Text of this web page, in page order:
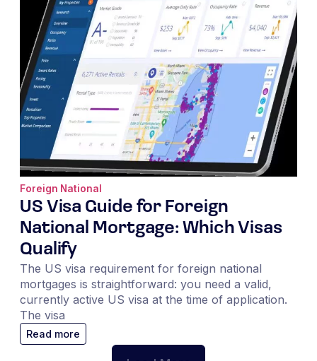
US Visa Guide for Foreign
National Mortgage: Which Visas
Qualify
The US visa requirement for foreign national
mortgages is straightforward: you need a valid,
currently active US visa at the time of application.
The visa
Foreign National
Read more